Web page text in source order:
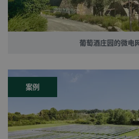
葡萄酒庄园的微电
案例